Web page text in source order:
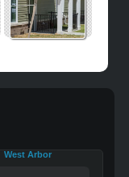
West Arbor